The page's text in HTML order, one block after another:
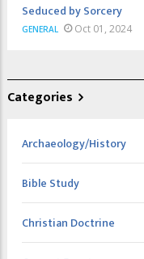
Seduced by Sorcery
GENERAL Oct 01, 2024
Categories
Archaeology/History
Bible Study
Christian Doctrine